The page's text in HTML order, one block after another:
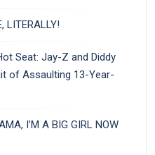
LITERALLY!
Seat: Jay-Z and Diddy
of Assaulting 13-Year-
I’M A BIG GIRL NOW